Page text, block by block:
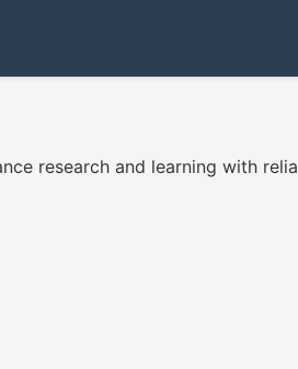
research and learning with